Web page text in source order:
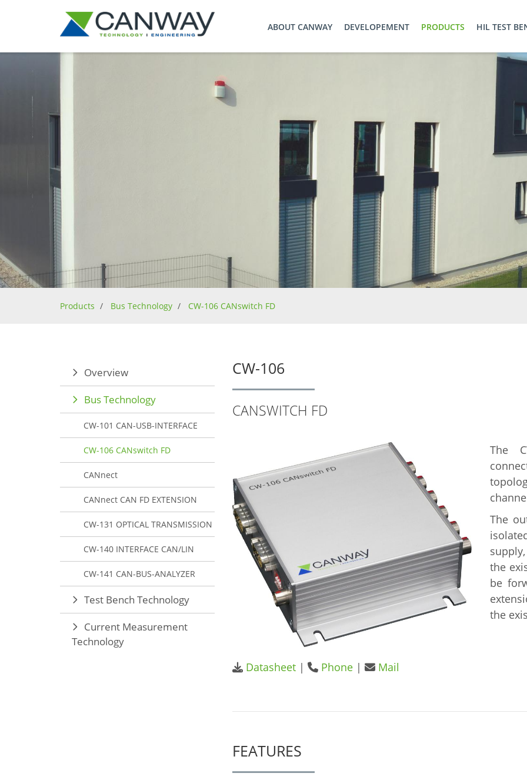
ABOUT CANWAY DEVELOPEMENT PRODUCTS HIL TEST
Products Bus Technology CW-106 CANswitch FD
CW-106
CANSWITCH FD
The
The
the
be
the
Datasheet| Phone| Mail
FEATURES
Overview
Bus Technology
CW-101 CAN-USB-INTERFACE
CW-106 CANswitch FD
CANnect
CANnect CAN FD EXTENSION
CW-131 OPTICAL TRANSMISSION
CW-140 INTERFACE CAN/LIN
CW-141 CAN-BUS-ANALYZER
Test Bench Technology
Current Measurement
Technology